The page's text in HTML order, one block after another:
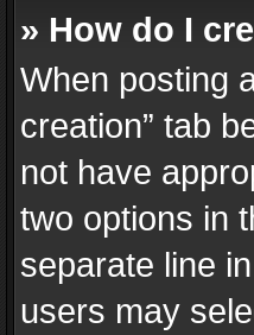
» How do I
When posting
creation” tab
not have
two options in
separate line
users may